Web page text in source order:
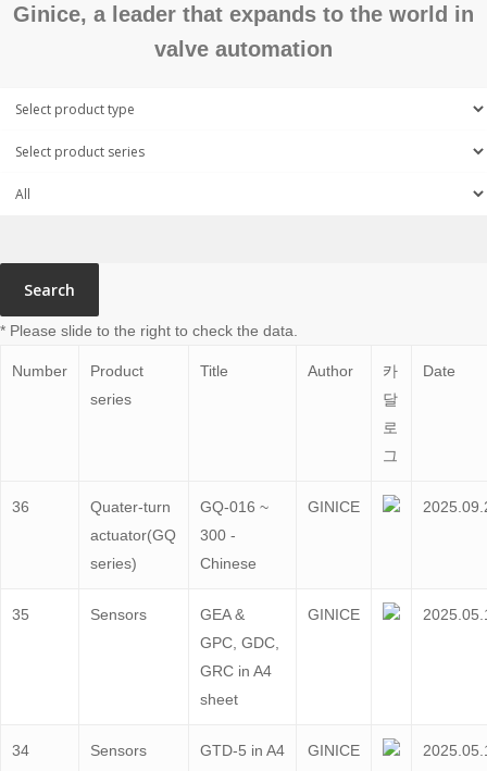
Ginice, a leader that expands to the world in
valve automation
Search
* Please slide to the right to check the data.
Number
Product
series
Title Author
카
달
로
그
Date
36
Quater-turn
actuator(GQ
series)
GQ-016 ~
300 -
Chinese
GINICE
35 Sensors
GEA &
GPC, GDC,
GRC in A4
sheet
GINICE
34 Sensors
GTD-5 in A4
GINICE